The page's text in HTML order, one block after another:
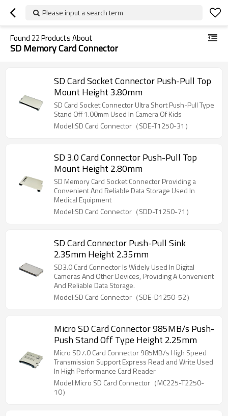
Please input a search term
Found 22Products About
SD Memory Card Connector
SD Card Socket Connector Push-Pull Top
Mount Height 3.80mm
SD Card Socket Connector Ultra Short Push-Pull Type
Stand Off 1.00mm Used In Camera Of Kids
Model:SD Card Connector（SDE-T1250-31）
SD 3.0 Card Connector Push-Pull Top
Mount Height 2.80mm
SD Memory Card Socket Connector Providing a
Convenient And Reliable Data Storage Used In
Medical Equipment
Model:SD Card Connector（SDD-T1250-71）
SD Card Connector Push-Pull Sink
2.35mm Height 2.35mm
SD3.0 Card Connector Is Widely Used In Digital
Cameras And Other Devices, Providing A Convenient
And Reliable Data Storage.
Model:SD Card Connector（SDE-D1250-52）
Micro SD Card Connector 985MB/s Push-
Push Stand Off Type Height 2.25mm
Micro SD7.0 Card Connector 985MB/s High Speed
Transmission Support Express Read and Write Used
In High Performance Card Reader
Model:Micro SD Card Connector（MC225-T2250-
10）